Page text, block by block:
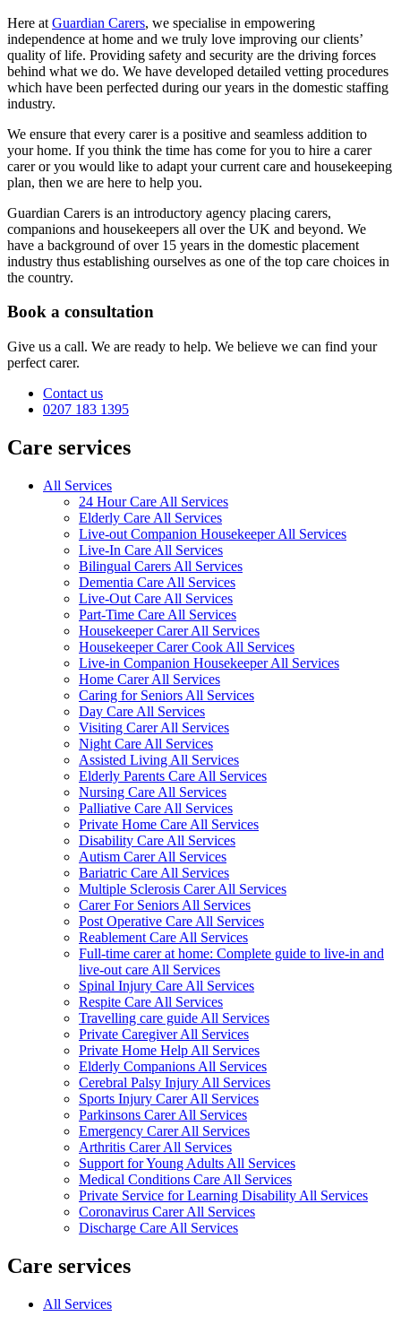
Here at Guardian Carers, we specialise in empowering
independence at home and we truly love improving our clients’
quality of life. Providing safety and security are the driving forces
behind what we do. We have developed detailed vetting procedures
which have been perfected during our years in the domestic staffing
industry.
We ensure that every carer is a positive and seamless addition to
your home. If you think the time has come for you to hire a carer
carer or you would like to adapt your current care and housekeeping
plan, then we are here to help you.
Guardian Carers is an introductory agency placing carers,
companions and housekeepers all over the UK and beyond. We
have a background of over 15 years in the domestic placement
industry thus establishing ourselves as one of the top care choices in
the country.
Book a consultation
Give us a call. We are ready to help. We believe we can find your
perfect carer.
Contact us
0207 183 1395
Care services
All Services
24 Hour Care All Services
Elderly Care All Services
Live-out Companion Housekeeper All Services
Live-In Care All Services
Bilingual Carers All Services
Dementia Care All Services
Live-Out Care All Services
Part-Time Care All Services
Housekeeper Carer All Services
Housekeeper Carer Cook All Services
Live-in Companion Housekeeper All Services
Home Carer All Services
Caring for Seniors All Services
Day Care All Services
Visiting Carer All Services
Night Care All Services
Assisted Living All Services
Elderly Parents Care All Services
Nursing Care All Services
Palliative Care All Services
Private Home Care All Services
Disability Care All Services
Autism Carer All Services
Bariatric Care All Services
Multiple Sclerosis Carer All Services
Carer For Seniors All Services
Post Operative Care All Services
Reablement Care All Services
Full-time carer at home: Complete guide to live-in and
live-out care All Services
Spinal Injury Care All Services
Respite Care All Services
Travelling care guide All Services
Private Caregiver All Services
Private Home Help All Services
Elderly Companions All Services
Cerebral Palsy Injury All Services
Sports Injury Carer All Services
Parkinsons Carer All Services
Emergency Carer All Services
Arthritis Carer All Services
Support for Young Adults All Services
Medical Conditions Care All Services
Private Service for Learning Disability All Services
Coronavirus Carer All Services
Discharge Care All Services
Care services
All Services